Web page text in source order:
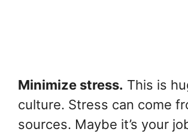
Minimize stress. This is
culture. Stress can come
sources. Maybe it’s your